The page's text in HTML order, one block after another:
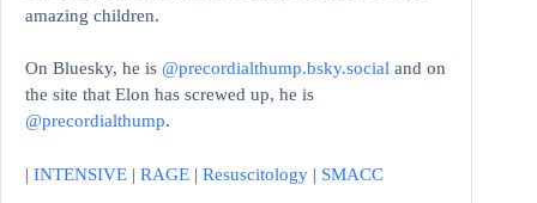
amazing children.
On Bluesky, he is @precordialthump.bsky.social and on
the site that Elon has screwed up, he is
@precordialthump.
| INTENSIVE | RAGE | Resuscitology | SMACC